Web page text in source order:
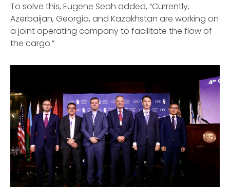
To solve this, Eugene Seah added, “Currently,
Azerbaijan, Georgia, and Kazakhstan are working on
a joint operating company to facilitate the flow of
the cargo.”